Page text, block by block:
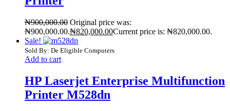
₦900,000.00 Original price was:
₦900,000.00.₦820,000.00Current price is: ₦820,000.00.
Sale!
Sold By: De Eligible Computers
Add to cart
HP Laserjet Enterprise Multifunction
Printer M528dn